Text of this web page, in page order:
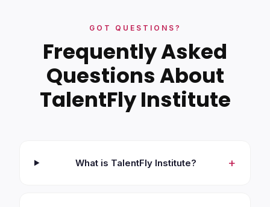
GOT QUESTIONS?
Frequently Asked
Questions About
TalentFly Institute
What is TalentFly Institute? +